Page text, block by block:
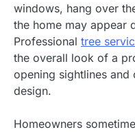
windows, hang over
the home may appear
Professional tree
the overall look of a
opening sightlines and
design.
Homeowners